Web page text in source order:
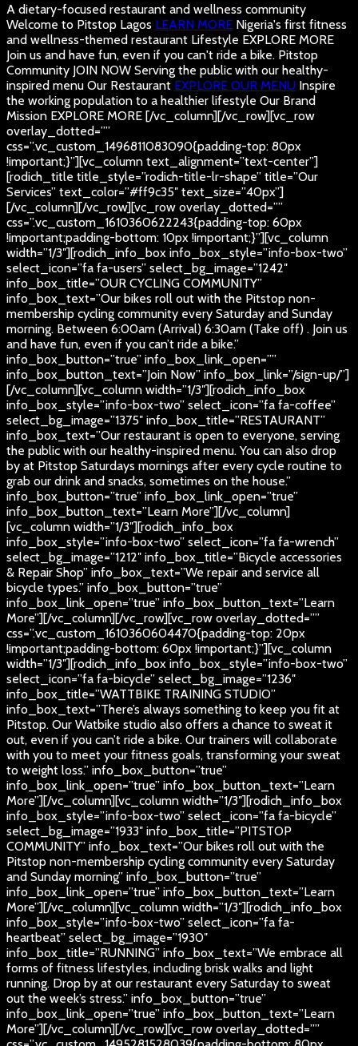
A dietary-focused restaurant and wellness community
Welcome to Pitstop Lagos LEARN MORE Nigeria's first fitness
and wellness-themed restaurant Lifestyle EXPLORE MORE
Join us and have fun, even if you can't ride a bike. Pitstop
Community JOIN NOW Serving the public with our healthy-
inspired menu Our Restaurant EXPLORE OUR MENU Inspire
the working population to a healthier lifestyle Our Brand
Mission EXPLORE MORE [/vc_column][/vc_row][vc_row
overlay_dotted=””
css=”.vc_custom_1496811083090{padding-top: 80px
!important;}”][vc_column text_alignment=”text-center”]
[rodich_title title_style=”rodich-title-lr-shape” title=”Our
Services” text_color=”#ff9c35″ text_size=”40px”]
[/vc_column][/vc_row][vc_row overlay_dotted=””
css=”.vc_custom_1610360622243{padding-top: 60px
!important;padding-bottom: 10px !important;}”][vc_column
width=”1/3″][rodich_info_box info_box_style=”info-box-two”
select_icon=”fa fa-users” select_bg_image=”1242″
info_box_title=”OUR CYCLING COMMUNITY”
info_box_text=”Our bikes roll out with the Pitstop non-
membership cycling community every Saturday and Sunday
morning. Between 6:00am (Arrival) 6:30am (Take off) . Join us
and have fun, even if you can’t ride a bike.”
info_box_button=”true” info_box_link_open=””
info_box_button_text=”Join Now” info_box_link=”/sign-up/”]
[/vc_column][vc_column width=”1/3″][rodich_info_box
info_box_style=”info-box-two” select_icon=”fa fa-coffee”
select_bg_image=”1375″ info_box_title=”RESTAURANT”
info_box_text=”Our restaurant is open to everyone, serving
the public with our healthy-inspired menu. You can also drop
by at Pitstop Saturdays mornings after every cycle routine to
grab our drink and snacks, sometimes on the house.”
info_box_button=”true” info_box_link_open=”true”
info_box_button_text=”Learn More”][/vc_column]
[vc_column width=”1/3″][rodich_info_box
info_box_style=”info-box-two” select_icon=”fa fa-wrench”
select_bg_image=”1212″ info_box_title=”Bicycle accessories
& Repair Shop” info_box_text=”We repair and service all
bicycle types.” info_box_button=”true”
info_box_link_open=”true” info_box_button_text=”Learn
More”][/vc_column][/vc_row][vc_row overlay_dotted=””
css=”.vc_custom_1610360604470{padding-top: 20px
!important;padding-bottom: 60px !important;}”][vc_column
width=”1/3″][rodich_info_box info_box_style=”info-box-two”
select_icon=”fa fa-bicycle” select_bg_image=”1236″
info_box_title=”WATTBIKE TRAINING STUDIO”
info_box_text=”There’s always something to keep you fit at
Pitstop. Our Watbike studio also offers a chance to sweat it
out, even if you can’t ride a bike. Our trainers will collaborate
with you to meet your fitness goals, transforming your sweat
to weight loss.” info_box_button=”true”
info_box_link_open=”true” info_box_button_text=”Learn
More”][/vc_column][vc_column width=”1/3″][rodich_info_box
info_box_style=”info-box-two” select_icon=”fa fa-bicycle”
select_bg_image=”1933″ info_box_title=”PITSTOP
COMMUNITY” info_box_text=”Our bikes roll out with the
Pitstop non-membership cycling community every Saturday
and Sunday morning” info_box_button=”true”
info_box_link_open=”true” info_box_button_text=”Learn
More”][/vc_column][vc_column width=”1/3″][rodich_info_box
info_box_style=”info-box-two” select_icon=”fa fa-
heartbeat” select_bg_image=”1930″
info_box_title=”RUNNING” info_box_text=”We embrace all
forms of fitness lifestyles, including brisk walks and light
running. Drop by at our restaurant every Saturday to sweat
out the week’s stress.” info_box_button=”true”
info_box_link_open=”true” info_box_button_text=”Learn
More”][/vc_column][/vc_row][vc_row overlay_dotted=””